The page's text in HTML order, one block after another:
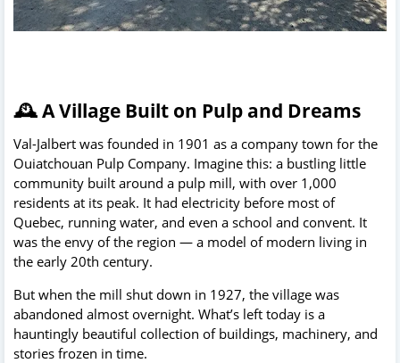
🕰️ A Village Built on Pulp and Dreams
Val-Jalbert was founded in 1901 as a company town for the
Ouiatchouan Pulp Company. Imagine this: a bustling little
community built around a pulp mill, with over 1,000
residents at its peak. It had electricity before most of
Quebec, running water, and even a school and convent. It
was the envy of the region — a model of modern living in
the early 20th century.
But when the mill shut down in 1927, the village was
abandoned almost overnight. What’s left today is a
hauntingly beautiful collection of buildings, machinery, and
stories frozen in time.